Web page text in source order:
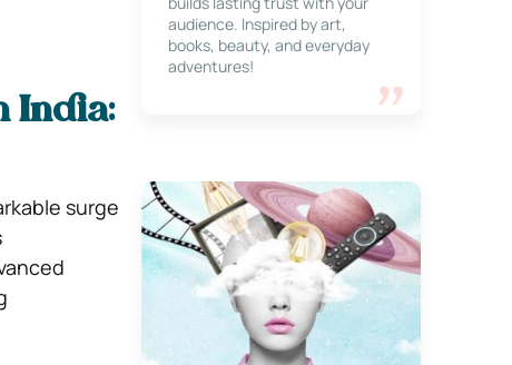
India:
surge
audience. Inspired by art,
books, beauty, and everyday
adventures!